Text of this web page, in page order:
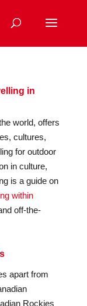
in
world, offers
cultures,
for outdoor
in culture,
is a guide on
within
off-the-
apart from
Rockies